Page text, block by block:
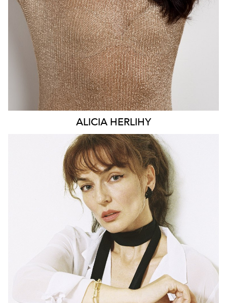
ALICIA HERLIHY
BRISBANE
HEIGHT
169CM
DRESS
6-8 AUS